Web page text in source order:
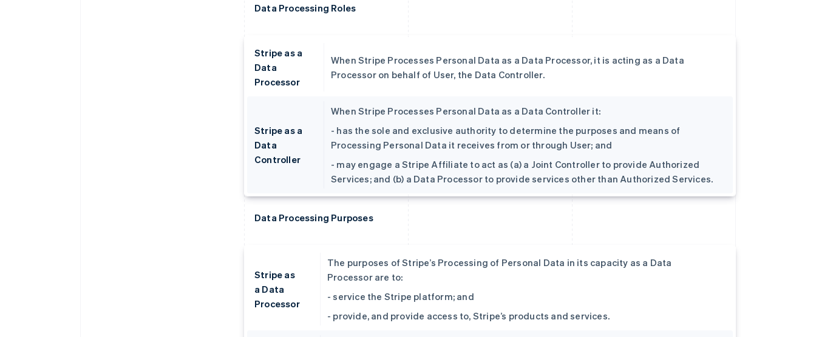
Data Processing Roles
Stripe as a
Data
Processor
When Stripe Processes Personal Data as a Data Processor, it is acting as a Data
Processor on behalf of User, the Data Controller.
Stripe as a
Data
Controller
When Stripe Processes Personal Data as a Data Controller it:
- has the sole and exclusive authority to determine the purposes and means of
Processing Personal Data it receives from or through User; and
- may engage a Stripe Affiliate to act as (a) a Joint Controller to provide Authorized
Services; and (b) a Data Processor to provide services other than Authorized Services.
Data Processing Purposes
Stripe as
a Data
Processor
The purposes of Stripe’s Processing of Personal Data in its capacity as a Data
Processor are to:
- service the Stripe platform; and
- provide, and provide access to, Stripe’s products and services.